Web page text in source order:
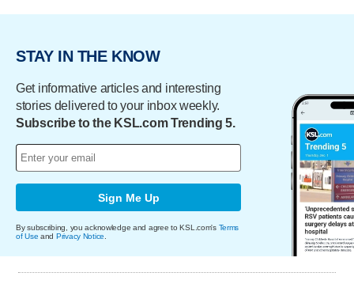
STAY IN THE KNOW
Get informative articles and interesting
stories delivered to your inbox weekly.
Subscribe to the KSL.com Trending 5.
Sign Me Up
By subscribing, you acknowledge and agree to KSL.com's Terms
of Use and Privacy Notice.